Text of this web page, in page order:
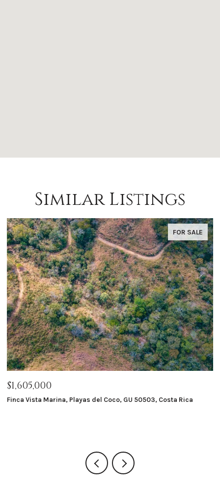
Similar Listings
FOR SALE
$1,605,000
Finca Vista Marina, Playas del Coco, GU 50503, Costa Rica